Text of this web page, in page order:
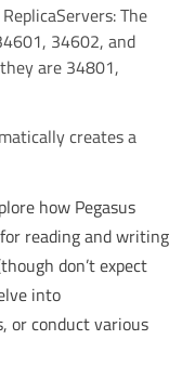
The
34602, and
are 34801,
creates a
how Pegasus
reading and writing
don’t expect
into
or conduct various